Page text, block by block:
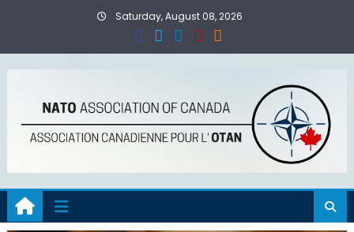
Saturday, August 08, 2026